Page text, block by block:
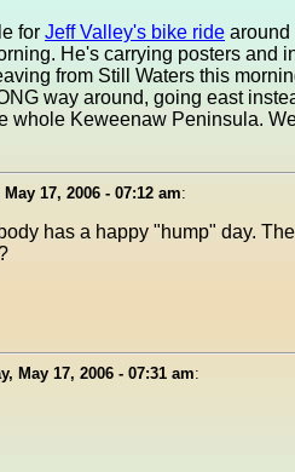
for Jeff Valley's bike ride around
He's carrying posters and
from Still Waters this
way around, going east
whole Keweenaw Peninsula.
17, 2006 - 07:12 am:
has a happy "hump" day.
May 17, 2006 - 07:31 am: